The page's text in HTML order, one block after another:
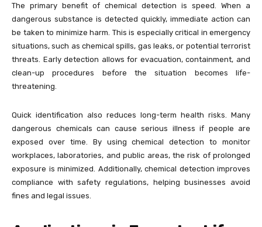
The primary benefit of chemical detection is speed. When a
dangerous substance is detected quickly, immediate action can
be taken to minimize harm. This is especially critical in emergency
situations, such as chemical spills, gas leaks, or potential terrorist
threats. Early detection allows for evacuation, containment, and
clean-up procedures before the situation becomes life-
threatening.
Quick identification also reduces long-term health risks. Many
dangerous chemicals can cause serious illness if people are
exposed over time. By using chemical detection to monitor
workplaces, laboratories, and public areas, the risk of prolonged
exposure is minimized. Additionally, chemical detection improves
compliance with safety regulations, helping businesses avoid
fines and legal issues.